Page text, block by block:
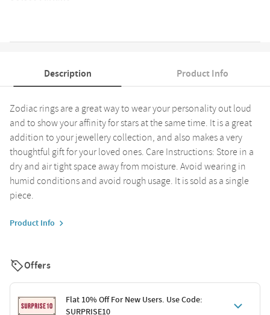
Description Product Info
Zodiac rings are a great way to wear your personality out loud
and to show your affinity for stars at the same time. It is a great
addition to your jewellery collection, and also makes a very
thoughtful gift for your loved ones. Care Instructions: Store in a
dry and air tight space away from moisture. Avoid wearing in
humid conditions and avoid rough usage. It is sold as a single
piece.
Product Info
Offers
Flat 10% Off For New Users. Use Code:
SURPRISE10